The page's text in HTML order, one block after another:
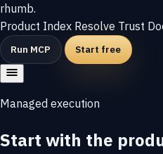
rhumb.
Product Index Resolve Trust
Run MCP Start free
Managed execution
Start with the